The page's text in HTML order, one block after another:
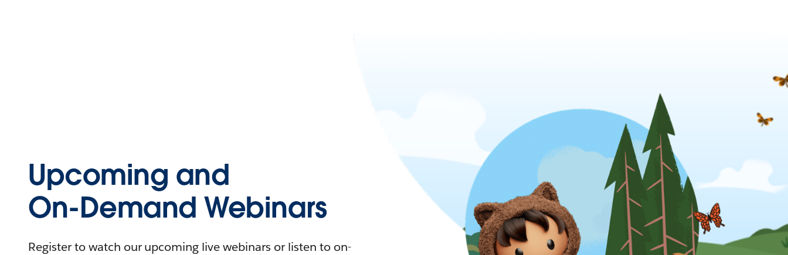
Upcoming and
On-Demand Webinars
Register to watch our upcoming live webinars or listen to on-